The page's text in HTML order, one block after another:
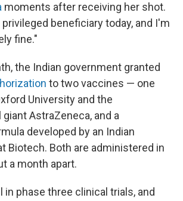
moments after receiving her shot.
beneficiary today, and I'm
fine."
the Indian government granted
to two vaccines — one
University and the
AstraZeneca, and a
developed by an Indian
Biotech. Both are administered in
a month apart.
in phase three clinical trials, and